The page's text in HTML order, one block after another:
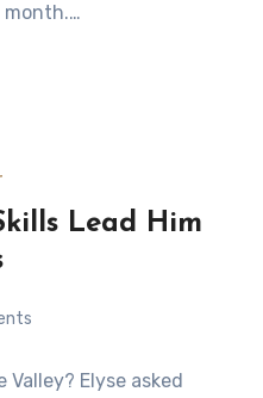
month.…
Lead Him
Elyse asked